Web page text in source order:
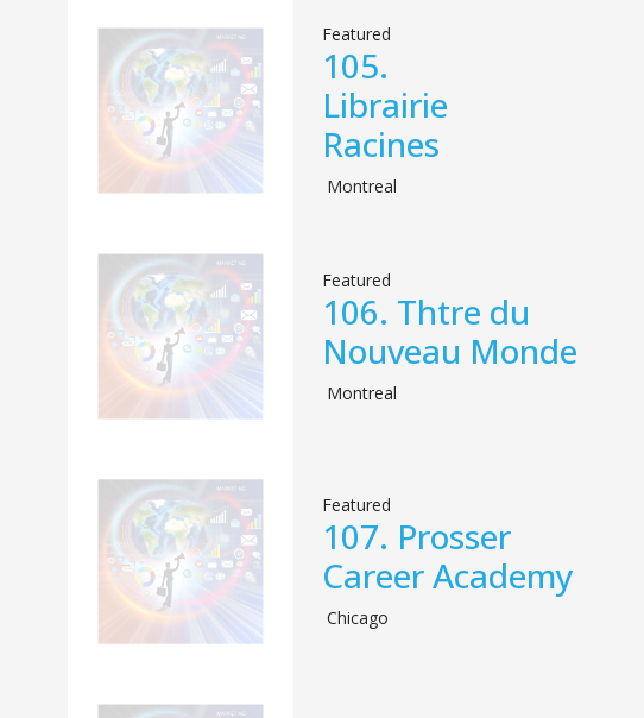
Featured
105.
Librairie
Racines
Montreal
Featured
106. Thtre du
Nouveau Monde
Montreal
Featured
107. Prosser
Career Academy
Chicago